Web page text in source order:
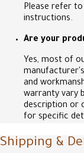
Please refer
instructions.
Are your
Yes, most of
and
warranty vary
description or
for specific
Shipping &